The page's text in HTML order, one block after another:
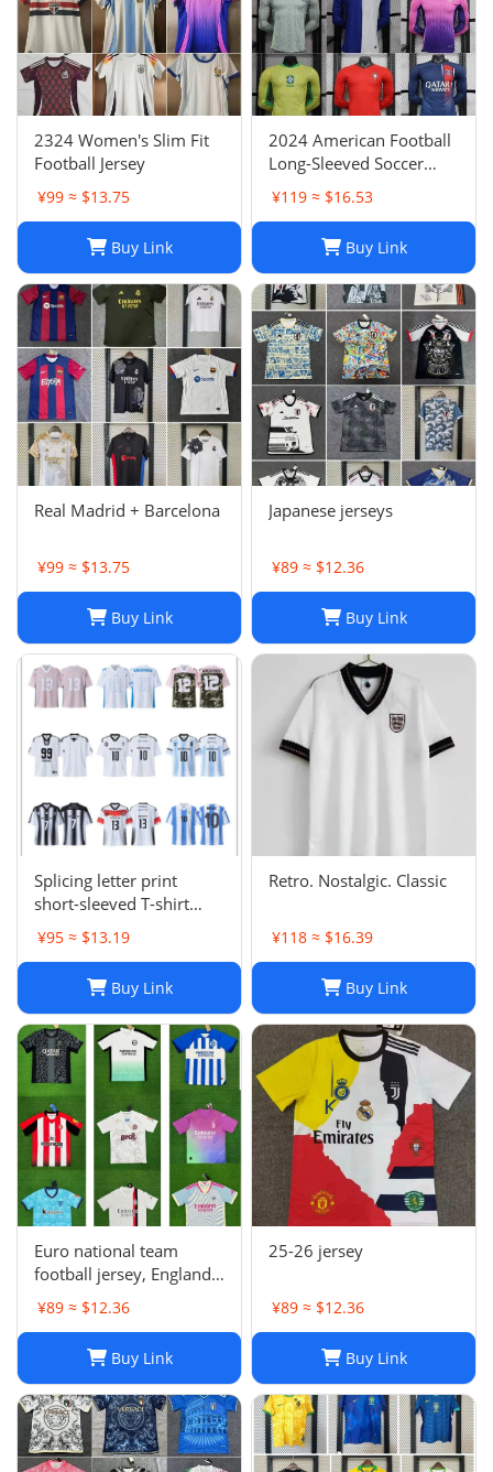
2324 Women's Slim Fit
Football Jersey
¥99 ≈ $13.75
Buy Link
2024 American Football
Long-Sleeved Soccer
Jersey, Breathable Player
Uniform
¥119 ≈ $16.53
Buy Link
Real Madrid + Barcelona
¥99 ≈ $13.75
Buy Link
Japanese jerseys
¥89 ≈ $12.36
Buy Link
Splicing letter print
short-sleeved T-shirt
digital mesh sports
jersey-CY
¥95 ≈ $13.19
Buy Link
Retro. Nostalgic. Classic
¥118 ≈ $16.39
Buy Link
Euro national team
football jersey, England
Portugal France
Netherlands Spain
Argentina Croatia
¥89 ≈ $12.36
Buy Link
25-26 jersey
¥89 ≈ $12.36
Buy Link